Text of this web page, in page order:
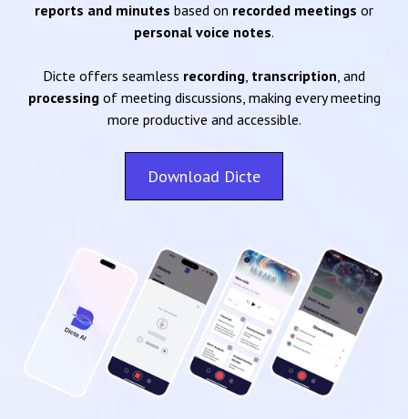
reports and minutes based on recorded meetings or
personal voice notes.
Dicte offers seamless recording, transcription, and
processingof meeting discussions, making every meeting
more productive and accessible.
Download Dicte